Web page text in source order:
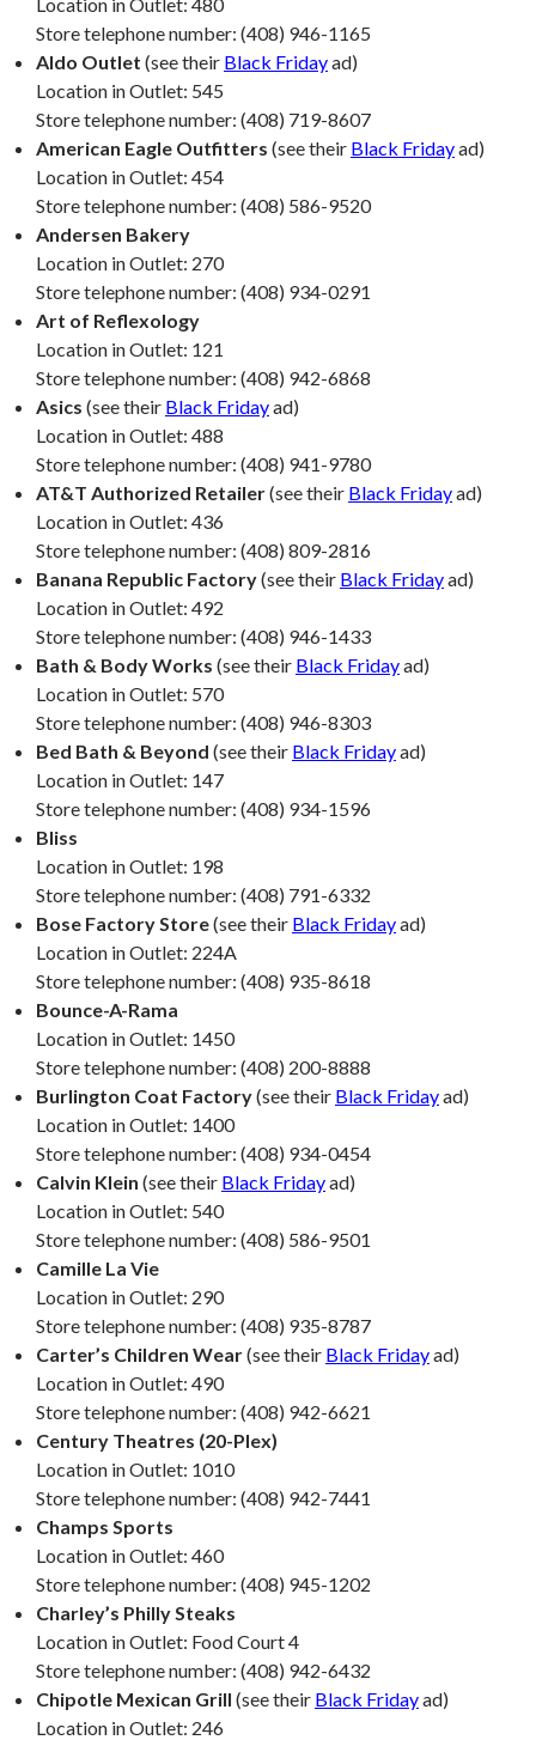
Store telephone number: (408) 946-1165
Aldo Outlet (see their Black Fridayad)
Location in Outlet: 545
Store telephone number: (408) 719-8607
American Eagle Outfitters (see their Black Fridayad)
Location in Outlet: 454
Store telephone number: (408) 586-9520
Andersen Bakery
Location in Outlet: 270
Store telephone number: (408) 934-0291
Art of Reflexology
Location in Outlet: 121
Store telephone number: (408) 942-6868
Asics (see their Black Fridayad)
Location in Outlet: 488
Store telephone number: (408) 941-9780
AT&T Authorized Retailer(see their Black Fridayad)
Location in Outlet: 436
Store telephone number: (408) 809-2816
Banana Republic Factory(see their Black Fridayad)
Location in Outlet: 492
Store telephone number: (408) 946-1433
Bath & Body Works (see their Black Fridayad)
Location in Outlet: 570
Store telephone number: (408) 946-8303
Bed Bath & Beyond (see their Black Fridayad)
Location in Outlet: 147
Store telephone number: (408) 934-1596
Bliss
Location in Outlet: 198
Store telephone number: (408) 791-6332
Bose Factory Store(see their Black Fridayad)
Location in Outlet: 224A
Store telephone number: (408) 935-8618
Bounce-A-Rama
Location in Outlet: 1450
Store telephone number: (408) 200-8888
Burlington Coat Factory(see their Black Fridayad)
Location in Outlet: 1400
Store telephone number: (408) 934-0454
Calvin Klein (see their Black Fridayad)
Location in Outlet: 540
Store telephone number: (408) 586-9501
Camille La Vie
Location in Outlet: 290
Store telephone number: (408) 935-8787
Carter’s Children Wear(see their Black Fridayad)
Location in Outlet: 490
Store telephone number: (408) 942-6621
Century Theatres (20-Plex)
Location in Outlet: 1010
Store telephone number: (408) 942-7441
Champs Sports
Location in Outlet: 460
Store telephone number: (408) 945-1202
Charley’s Philly Steaks
Location in Outlet: Food Court 4
Store telephone number: (408) 942-6432
Chipotle Mexican Grill (see their Black Fridayad)
Location in Outlet: 246